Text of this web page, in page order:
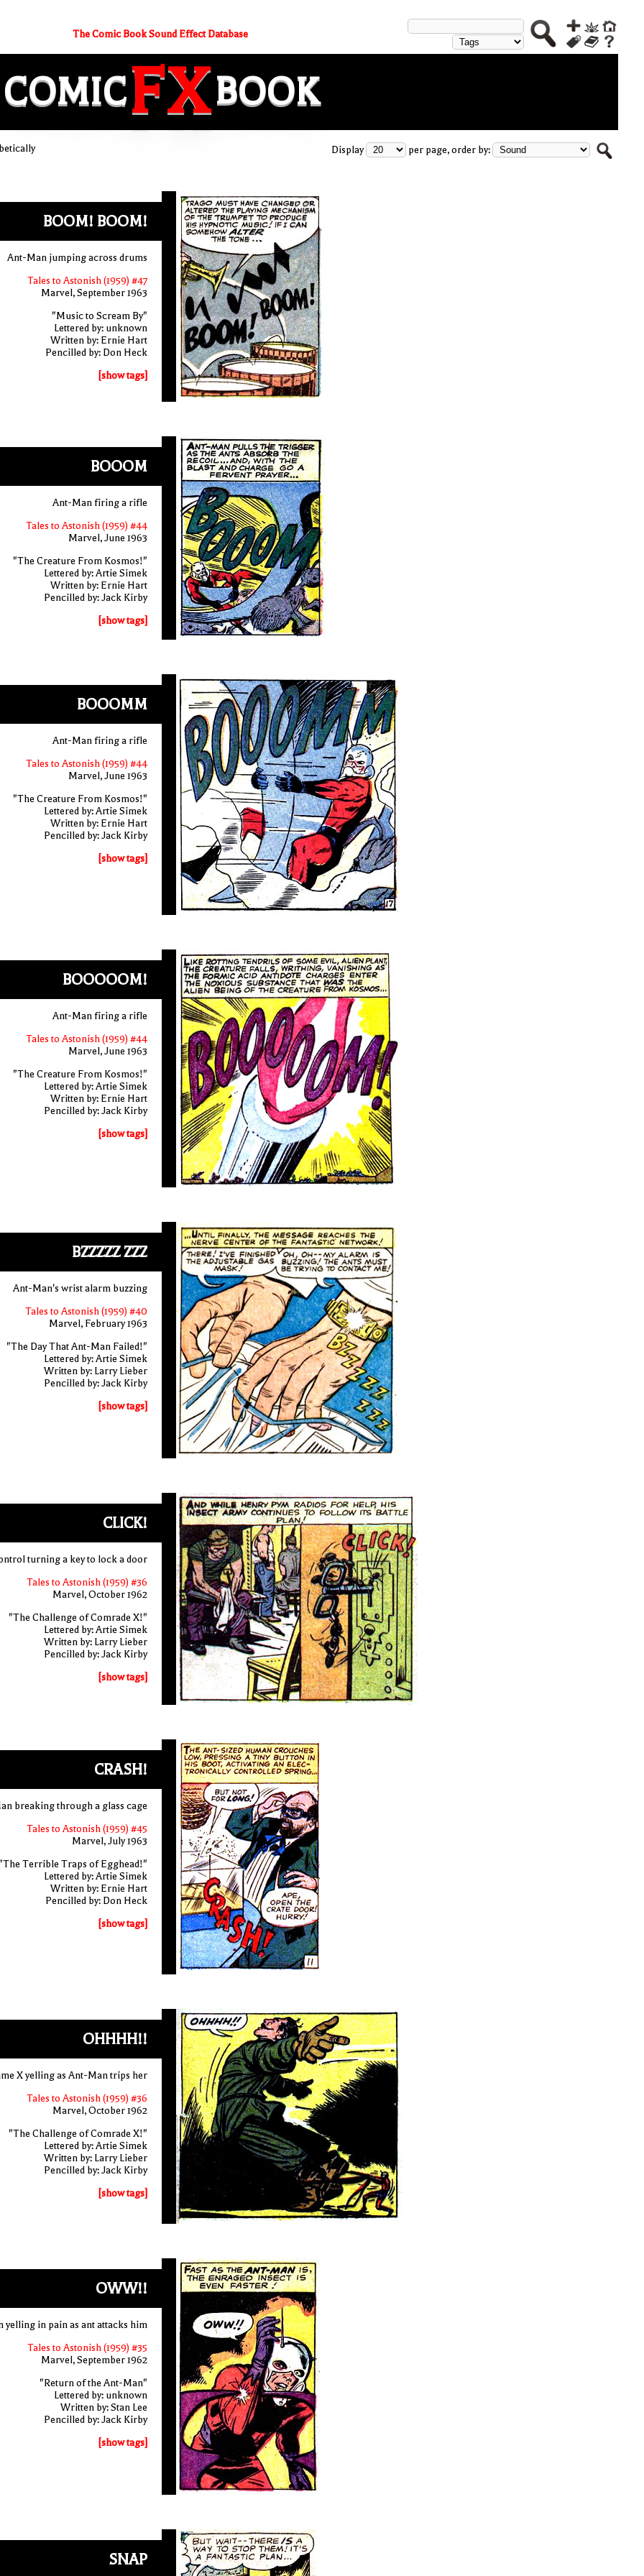
The Comic Book Sound Effect Database
COMICFXBOOK
Display per page, order by:
BOOM! BOOM!
Ant-Man jumping across drums
Tales to Astonish (1959) #47
Marvel, September 1963
"Music to Scream By"
Lettered by: unknown
Written by: Ernie Hart
Pencilled by: Don Heck
[show tags]
BOOOM
Ant-Man firing a rifle
Tales to Astonish (1959) #44
Marvel, June 1963
"The Creature From Kosmos!"
Lettered by: Artie Simek
Written by: Ernie Hart
Pencilled by: Jack Kirby
[show tags]
BOOOMM
Ant-Man firing a rifle
Tales to Astonish (1959) #44
Marvel, June 1963
"The Creature From Kosmos!"
Lettered by: Artie Simek
Written by: Ernie Hart
Pencilled by: Jack Kirby
[show tags]
BOOOOOM!
Ant-Man firing a rifle
Tales to Astonish (1959) #44
Marvel, June 1963
"The Creature From Kosmos!"
Lettered by: Artie Simek
Written by: Ernie Hart
Pencilled by: Jack Kirby
[show tags]
BZZZZZ ZZZ
Ant-Man's wrist alarm buzzing
Tales to Astonish (1959) #40
Marvel, February 1963
"The Day That Ant-Man Failed!"
Lettered by: Artie Simek
Written by: Larry Lieber
Pencilled by: Jack Kirby
[show tags]
CLICK!
turning a key to lock a door
Tales to Astonish (1959) #36
Marvel, October 1962
"The Challenge of Comrade X!"
Lettered by: Artie Simek
Written by: Larry Lieber
Pencilled by: Jack Kirby
[show tags]
CRASH!
breaking through a glass cage
Tales to Astonish (1959) #45
Marvel, July 1963
"The Terrible Traps of Egghead!"
Lettered by: Artie Simek
Written by: Ernie Hart
Pencilled by: Don Heck
[show tags]
OHHHH!!
X yelling as Ant-Man trips her
Tales to Astonish (1959) #36
Marvel, October 1962
"The Challenge of Comrade X!"
Lettered by: Artie Simek
Written by: Larry Lieber
Pencilled by: Jack Kirby
[show tags]
OWW!!
yelling in pain as ant attacks him
Tales to Astonish (1959) #35
Marvel, September 1962
"Return of the Ant-Man"
Lettered by: unknown
Written by: Stan Lee
Pencilled by: Jack Kirby
[show tags]
SNAP